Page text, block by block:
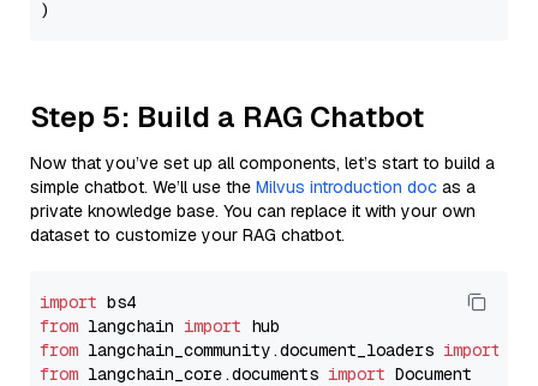
Step 5: Build a RAG Chatbot
Now that you’ve set up all components, let’s start to build a
simple chatbot. We’ll use the Milvus introduction doc as a
private knowledge base. You can replace it with your own
dataset to customize your RAG chatbot.
import
from langchain import
from langchain_community.document_loaders import
from langchain_core.documents import